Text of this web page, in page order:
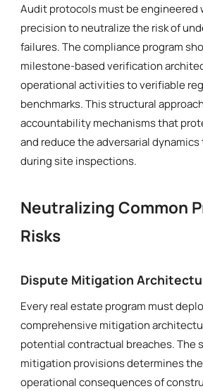
Audit protocols must be engineered
precision to neutralize the risk of
failures. The compliance program
milestone-based verification
operational activities to verifiable
benchmarks. This structural
accountability mechanisms that
and reduce the adversarial
during site inspections.
Neutralizing Common
Risks
Dispute Mitigation
Every real estate program must
comprehensive mitigation
potential contractual breaches. The
mitigation provisions determines
operational consequences of